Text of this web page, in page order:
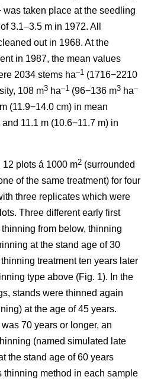
was taken place at the seedling
3.1–3.5 m in 1972. All
out in 1968. At the
in 1987, the mean values
2034 stems ha–1 (1716−2210
108 m3 ha–1 (96−136 m3 ha–
(11.9−14.0 cm) in mean
11.1 m (10.6−11.7 m) in
plots á 1000 m2 (surrounded
of the same treatment) for four
three replicates which were
Three different early first
from below, thinning
at the stand age of 30
treatment ten years later
type above (Fig. 1). In the
stands were thinned again
at the age of 45 years.
70 years or longer, an
(named simulated late
the stand age of 60 years
thinning method in each sample